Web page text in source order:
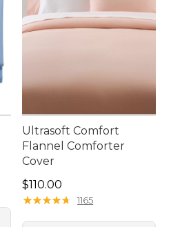
Ultrasoft Comfort
Flannel Comforter
Cover
Price: $110.00
$110.00
★★★★★
★★★★★ 1165